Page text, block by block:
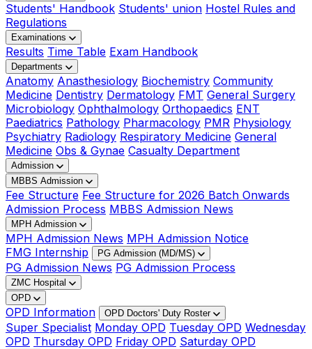
Students' Handbook Students' union Hostel Rules and
Regulations
Examinations
Results Time Table Exam Handbook
Departments
Anatomy Anasthesiology Biochemistry Community
Medicine Dentistry Dermatology FMT General Surgery
Microbiology Ophthalmology Orthopaedics ENT
Paediatrics Pathology Pharmacology PMR Physiology
Psychiatry Radiology Respiratory Medicine General
Medicine Obs & Gynae Casualty Department
Admission
MBBS Admission
Fee Structure Fee Structure for 2026 Batch Onwards
Admission Process MBBS Admission News
MPH Admission
MPH Admission News MPH Admission Notice
FMG Internship
PG Admission (MD/MS)
PG Admission News PG Admission Process
ZMC Hospital
OPD
OPD Information OPD Doctors' Duty Roster
Super Specialist Monday OPD Tuesday OPD Wednesday
OPD Thursday OPD Friday OPD Saturday OPD